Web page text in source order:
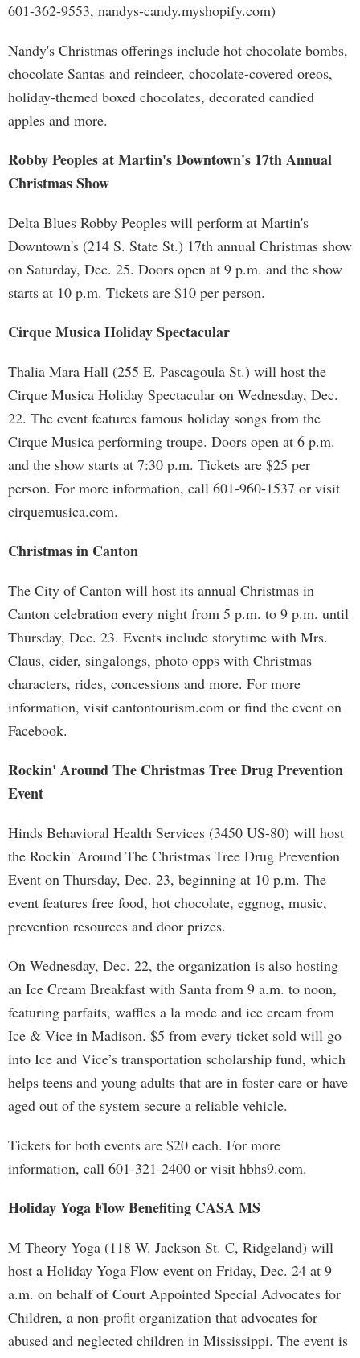
601-362-9553, nandys-candy.myshopify.com)
Nandy's Christmas offerings include hot chocolate bombs,
chocolate Santas and reindeer, chocolate-covered oreos,
holiday-themed boxed chocolates, decorated candied
apples and more.
Robby Peoples at Martin's Downtown's 17th Annual
Christmas Show
Delta Blues Robby Peoples will perform at Martin's
Downtown's (214 S. State St.) 17th annual Christmas show
on Saturday, Dec. 25. Doors open at 9 p.m. and the show
starts at 10 p.m. Tickets are $10 per person.
Cirque Musica Holiday Spectacular
Thalia Mara Hall (255 E. Pascagoula St.) will host the
Cirque Musica Holiday Spectacular on Wednesday, Dec.
22. The event features famous holiday songs from the
Cirque Musica performing troupe. Doors open at 6 p.m.
and the show starts at 7:30 p.m. Tickets are $25 per
person. For more information, call 601-960-1537 or visit
cirquemusica.com.
Christmas in Canton
The City of Canton will host its annual Christmas in
Canton celebration every night from 5 p.m. to 9 p.m. until
Thursday, Dec. 23. Events include storytime with Mrs.
Claus, cider, singalongs, photo opps with Christmas
characters, rides, concessions and more. For more
information, visit cantontourism.com or find the event on
Facebook.
Rockin' Around The Christmas Tree Drug Prevention
Event
Hinds Behavioral Health Services (3450 US-80) will host
the Rockin' Around The Christmas Tree Drug Prevention
Event on Thursday, Dec. 23, beginning at 10 p.m. The
event features free food, hot chocolate, eggnog, music,
prevention resources and door prizes.
On Wednesday, Dec. 22, the organization is also hosting
an Ice Cream Breakfast with Santa from 9 a.m. to noon,
featuring parfaits, waffles a la mode and ice cream from
Ice & Vice in Madison. $5 from every ticket sold will go
into Ice and Vice’s transportation scholarship fund, which
helps teens and young adults that are in foster care or have
aged out of the system secure a reliable vehicle.
Tickets for both events are $20 each. For more
information, call 601-321-2400 or visit hbhs9.com.
Holiday Yoga Flow Benefiting CASA MS
M Theory Yoga (118 W. Jackson St. C, Ridgeland) will
host a Holiday Yoga Flow event on Friday, Dec. 24 at 9
a.m. on behalf of Court Appointed Special Advocates for
Children, a non-profit organization that advocates for
abused and neglected children in Mississippi. The event is